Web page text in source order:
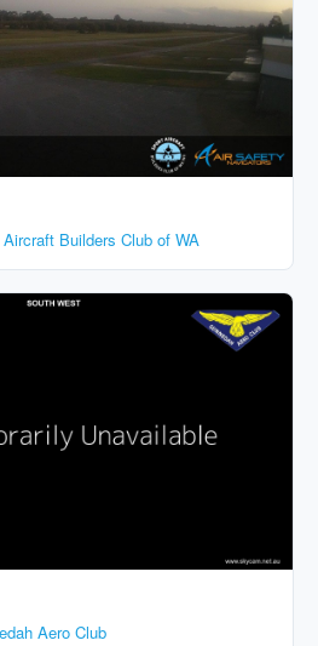
Builders Club of WA
Aero Club